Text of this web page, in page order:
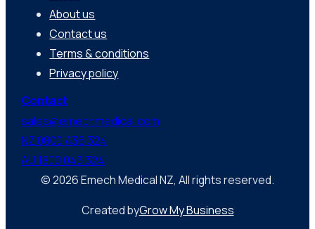
About us
Contact us
Terms & conditions
Privacy policy
Contact
sales@emechmedical.com
NZ 0800 436 324
AU 1800 043 324
Created byGrow My Business
© 2026 Emech Medical NZ, All rights reserved.